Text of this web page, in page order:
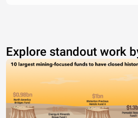
Explore standout work